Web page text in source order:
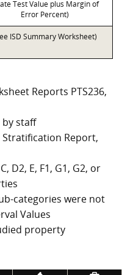
Test Value plus Margin of
Error Percent)
ISD Summary Worksheet)
Reports PTS236,
staff
Report,
D2, E, F1, G1, G2, or
categories were not
Values
property